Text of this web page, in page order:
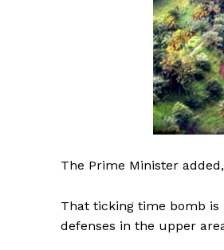
The Prime Minister
That ticking time bomb is
defenses in the upper